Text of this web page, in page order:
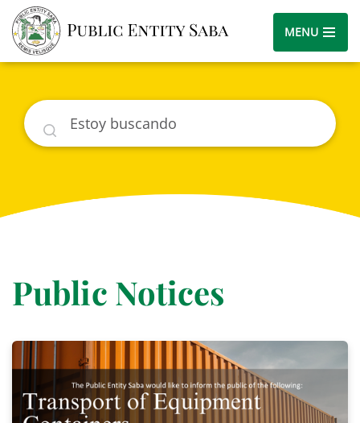
MENU
Buscar
Public Notices